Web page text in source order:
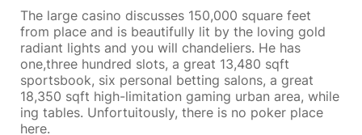
The large casino discusses 150,000 square feet
from place and is beautifully lit by the loving gold
radiant lights and you will chandeliers. He has
one,three hundred slots, a great 13,480 sqft
sportsbook, six personal betting salons, a great
18,350 sqft high-limitation gaming urban area, while
ing tables. Unfortuitously, there is no poker place
here.